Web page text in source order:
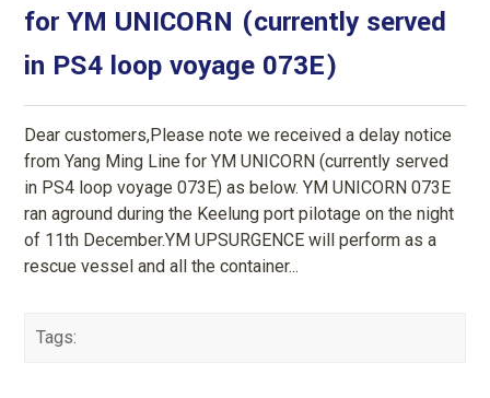
for YM UNICORN (currently served
in PS4 loop voyage 073E)
Dear customers,Please note we received a delay notice
from Yang Ming Line for YM UNICORN (currently served
in PS4 loop voyage 073E) as below. YM UNICORN 073E
ran aground during the Keelung port pilotage on the night
of 11th December.YM UPSURGENCE will perform as a
rescue vessel and all the container...
Tags: